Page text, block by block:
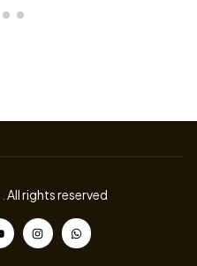
All rights reserved